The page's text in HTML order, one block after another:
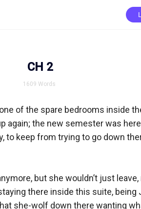
CH 2
1609 Words
of the spare bedrooms inside
again; the new semester was
to keep from trying to go down
but she wouldn’t just leave,
there inside this suite, being
she-wolf down there wanting